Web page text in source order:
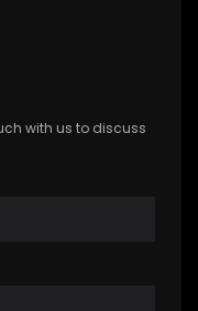
with us to discuss